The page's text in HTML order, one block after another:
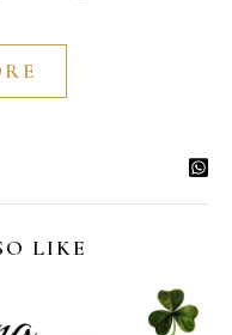
LIKE